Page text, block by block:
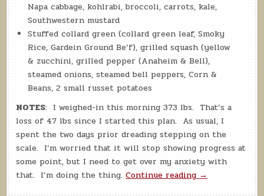
Napa cabbage, kohlrabi, broccoli, carrots, kale,
Southwestern mustard
Stuffed collard green (collard green leaf, Smoky
Rice, Gardein Ground Be’f), grilled squash (yellow
& zucchini, grilled pepper (Anaheim & Bell),
steamed onions, steamed bell peppers, Corn &
Beans, 2 small russet potatoes
NOTES: I weighed-in this morning 373 lbs. That’s a
loss of 47 lbs since I started this plan. As usual, I
spent the two days prior dreading stepping on the
scale. I’m worried that it will stop showing progress at
some point, but I need to get over my anxiety with
that. I’m doing the thing.Continue reading“Daily
→